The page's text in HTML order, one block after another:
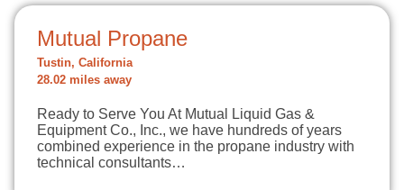
Mutual Propane
Tustin, California
28.02 miles away
Ready to Serve You At Mutual Liquid Gas &
Equipment Co., Inc., we have hundreds of years
combined experience in the propane industry with
technical consultants…